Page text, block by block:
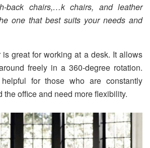
back chairs,…k chairs, and leather
one that best suits your needs and
great for working at a desk. It allows
freely in a 360-degree rotation.
for those who are constantly
the office and need more flexibility.